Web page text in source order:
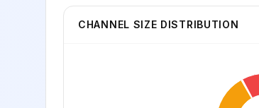
CHANNEL SIZE DISTRIBUTION